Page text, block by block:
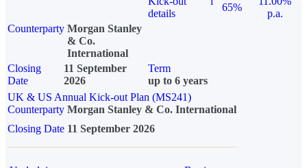
details
65%
p.a.
Counterparty Morgan Stanley
& Co.
International
Closing
Date
11 September
2026
Term
up to 6 years
UK & US Annual Kick-out Plan (MS241)
Counterparty Morgan Stanley & Co. International
Closing Date 11 September 2026